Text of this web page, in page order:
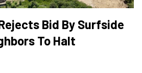
Bid By Surfside
To Halt